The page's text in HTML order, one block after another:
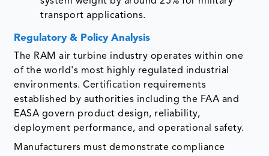
transport applications.
Regulatory & Policy Analysis
The RAM air turbine industry operates within one
of the world's most highly regulated industrial
environments. Certification requirements
established by authorities including the FAA and
EASA govern product design, reliability,
deployment performance, and operational safety.
Manufacturers must demonstrate compliance